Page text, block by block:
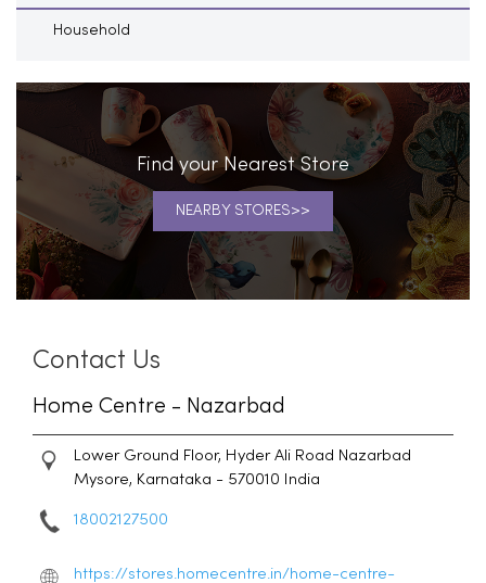
Household
Find your Nearest Store
NEARBY STORES
Contact Us
Home Centre - Nazarbad
Lower Ground Floor, Hyder Ali Road Nazarbad
Mysore, Karnataka - 570010 India
18002127500
https://stores.homecentre.in/home-centre-